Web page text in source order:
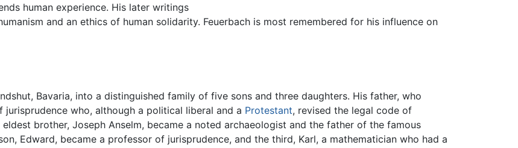
human experience. His later writings
and an ethics of human solidarity. Feuerbach is most remembered for his influence on
Bavaria, into a distinguished family of five sons and three daughters. His father, who
who, although a political liberal and a Protestant, revised the legal code of
brother, Joseph Anselm, became a noted archaeologist and the father of the famous
Edward, became a professor of jurisprudence, and the third, Karl, a mathematician who had a